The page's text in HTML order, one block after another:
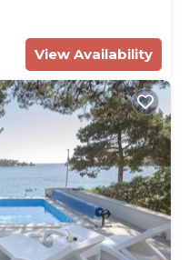
View Availability